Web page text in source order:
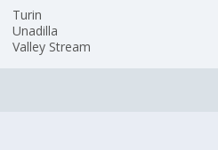
Turin
Unadilla
Valley Stream